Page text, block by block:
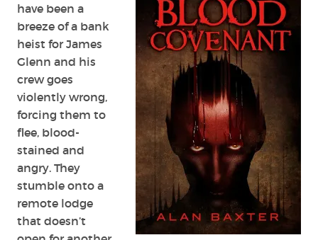
have been a
breeze of a bank
heist for James
Glenn and his
crew goes
violently wrong,
forcing them to
flee, blood-
stained and
angry. They
stumble onto a
remote lodge
that doesn’t